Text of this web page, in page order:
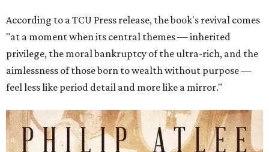
According to a TCU Press release, the book's revival comes
"at a moment when its central themes — inherited
privilege, the moral bankruptcy of the ultra-rich, and the
aimlessness of those born to wealth without purpose —
feel less like period detail and more like a mirror."